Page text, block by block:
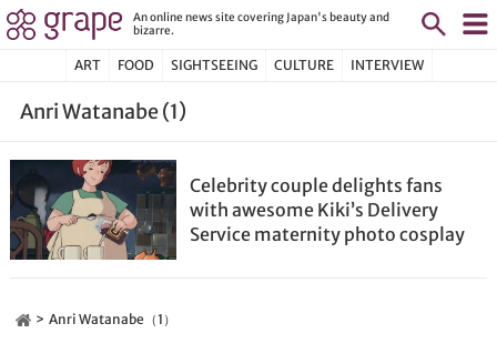
An online news site covering Japan's beauty and
bizarre.
ART FOOD SIGHTSEEING CULTURE INTERVIEW
Anri Watanabe (1)
Celebrity couple delights fans
with awesome Kiki’s Delivery
Service maternity photo cosplay
Anri Watanabe（1）